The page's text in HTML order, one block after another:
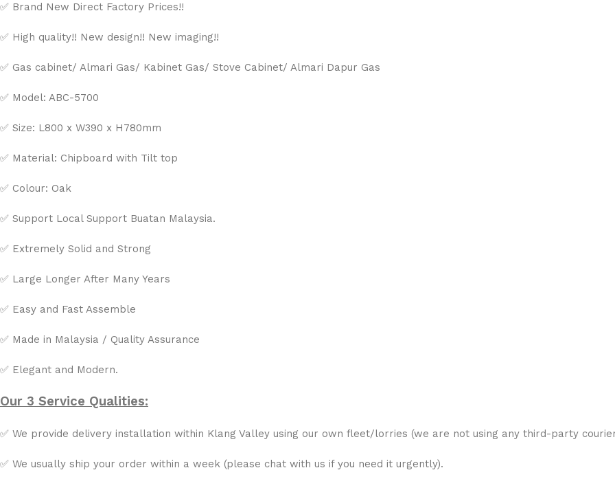
✅ Brand New Direct Factory Prices!!
✅ High quality!! New design!! New imaging!!
✅ Gas cabinet/ Almari Gas/ Kabinet Gas/ Stove Cabinet/ Almari Dapur Gas
✅ Model: ABC-5700
✅ Size: L800 x W390 x H780mm
✅ Material: Chipboard with Tilt top
✅ Colour: Oak
✅ Support Local Support Buatan Malaysia.
✅ Extremely Solid and Strong
✅ Large Longer After Many Years
✅ Easy and Fast Assemble
✅ Made in Malaysia / Quality Assurance
✅ Elegant and Modern.
Our 3 Service Qualities:
✅ We provide delivery installation within Klang Valley using our own fleet/lorries (we are not using any third-party
✅ We usually ship your order within a week (please chat with us if you need it urgently).